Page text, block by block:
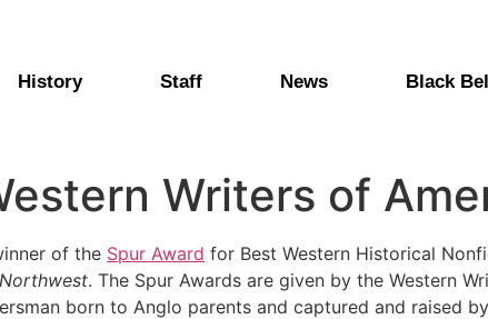
History Staff News Black
Writers of
of the Spur Award for Best Western Historical
. The Spur Awards are given by the Western
born to Anglo parents and captured and raised